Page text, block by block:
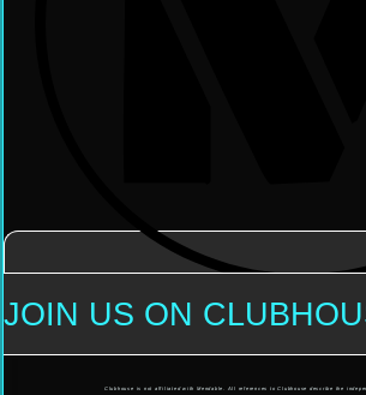
JOIN US ON
Clubhouse is not affiliated with Mendable. All references to Clubhouse describe the